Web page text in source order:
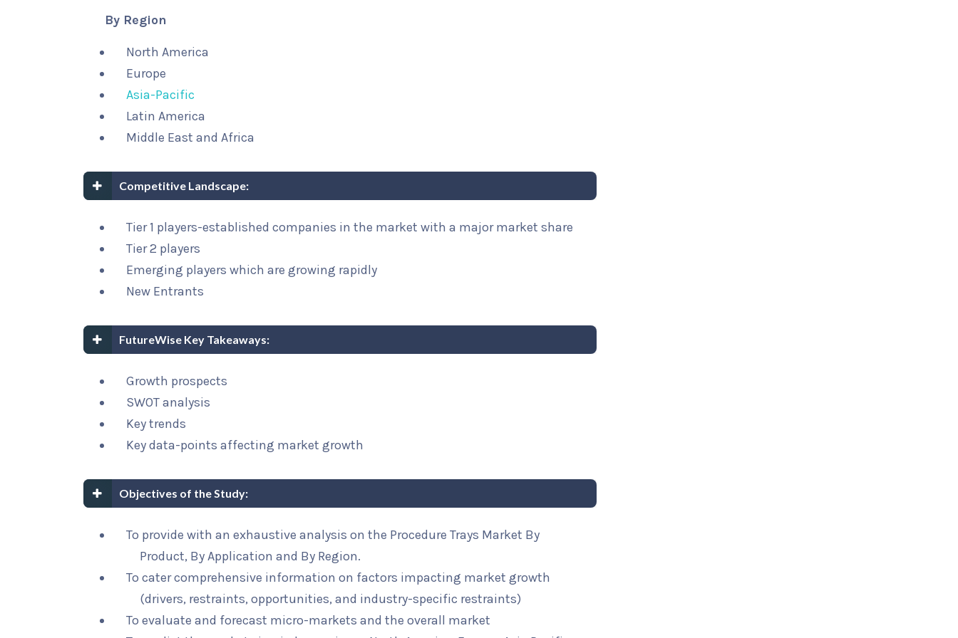
By Region
North America
Europe
Asia-Pacific
Latin America
Middle East and Africa
Competitive Landscape:
Tier 1 players-established companies in the market with a major market share
Tier 2 players
Emerging players which are growing rapidly
New Entrants
FutureWise Key Takeaways:
Growth prospects
SWOT analysis
Key trends
Key data-points affecting market growth
Objectives of the Study:
To provide with an exhaustive analysis on the Procedure Trays Market By
Product, By Application and By Region.
To cater comprehensive information on factors impacting market growth
(drivers, restraints, opportunities, and industry-specific restraints)
To evaluate and forecast micro-markets and the overall market